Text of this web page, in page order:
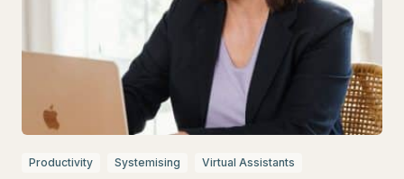
Productivity Systemising Virtual Assistants